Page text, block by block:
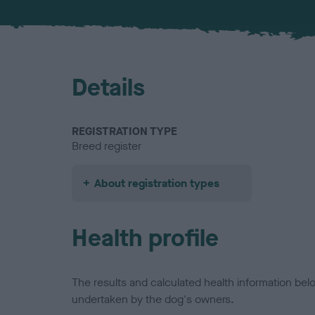
Details
REGISTRATION TYPE
Breed register
About registration types
Health profile
The results and calculated health information
undertaken by the dog's owners.